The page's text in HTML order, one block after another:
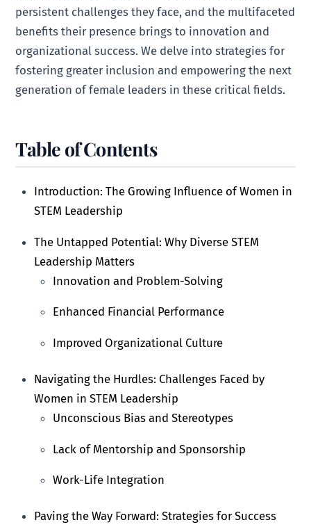
persistent challenges they face, and the multifaceted
benefits their presence brings to innovation and
organizational success. We delve into strategies for
fostering greater inclusion and empowering the next
generation of female leaders in these critical fields.
Table of Contents
Introduction: The Growing Influence of Women in
STEM Leadership
The Untapped Potential: Why Diverse STEM
Leadership Matters
Innovation and Problem-Solving
Enhanced Financial Performance
Improved Organizational Culture
Navigating the Hurdles: Challenges Faced by
Women in STEM Leadership
Unconscious Bias and Stereotypes
Lack of Mentorship and Sponsorship
Work-Life Integration
Paving the Way Forward: Strategies for Success